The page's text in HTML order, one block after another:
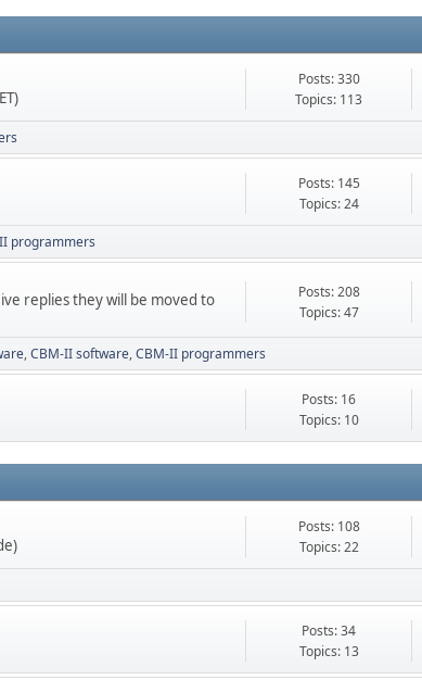
Posts: 330
Topics: 113
Posts: 145
Topics: 24
programmers
replies they will be moved to
Posts: 208
Topics: 47
CBM-II software CBM-II programmers
Posts: 16
Topics: 10
Posts: 108
Topics: 22
Posts: 34
Topics: 13